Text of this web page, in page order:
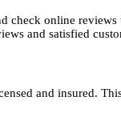
check online
and satisfied
and insured.